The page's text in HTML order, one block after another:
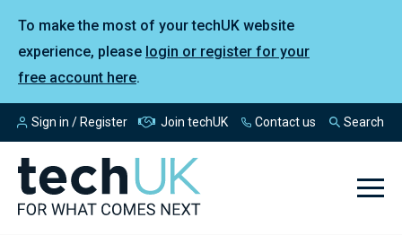
To make the most of your techUK website
experience, please login or register for your
free account here.
Sign in / Register Join techUK Contact us Search